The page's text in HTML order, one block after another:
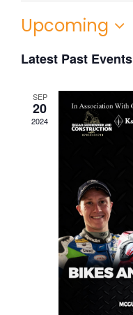
Upcoming
date.
Latest Past Events
SEP
20
2024